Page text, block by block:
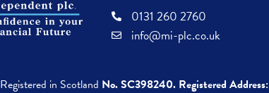
0131 260 2760
info@mi-plc.co.uk
Registered in Scotland No. SC398240. Registered Address: